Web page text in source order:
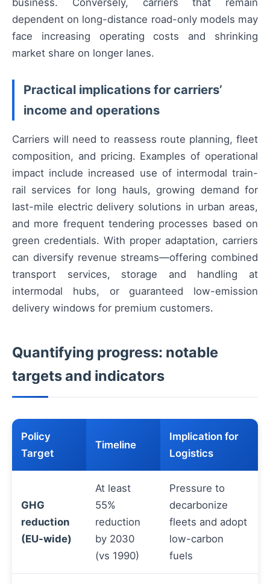
dependent on long-distance road-only models may
face increasing operating costs and shrinking
market share on longer lanes.
Practical implications for carriers’
income and operations
Carriers will need to reassess route planning, fleet
composition, and pricing. Examples of operational
impact include increased use of intermodal train-
rail services for long hauls, growing demand for
last-mile electric delivery solutions in urban areas,
and more frequent tendering processes based on
green credentials. With proper adaptation, carriers
can diversify revenue streams—offering combined
transport services, storage and handling at
intermodal hubs, or guaranteed low-emission
delivery windows for premium customers.
Quantifying progress: notable
targets and indicators
Policy
Target
Timeline
Implication for
Logistics
GHG
reduction
(EU-wide)
At least
55%
reduction
by 2030
(vs 1990)
Pressure to
decarbonize
fleets and adopt
low-carbon
fuels